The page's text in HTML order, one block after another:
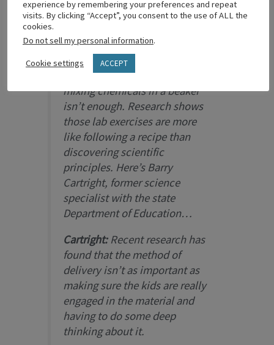
study of high school science
kids to think critically and
invent, using real-world
examples. Dissecting a frog or
mixing chemicals in a beaker
isn’t enough. Research shows
those lab exercises are more
like following a recipe than
discovering scientific
principles. Here’s Barry
Cartright, former science
specialist with the state
Department of Education…
Cartright:Recent research has
found that the method of
delivery isn’t as important as
making sure the kids are really
engaged in the material and
having to do some deep
thinking about it.
experience by remembering your preferences and repeat
visits. By clicking “Accept”, you consent to the use of ALL the
cookies.
Do not sell my personal information.
Cookie settings ACCEPT